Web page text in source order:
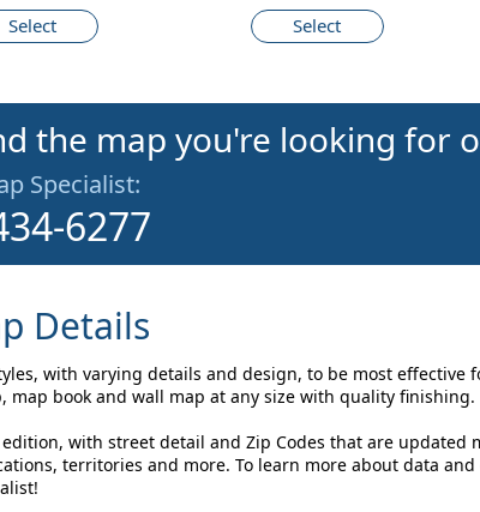
Select Select
the map you're looking for
Specialist:
6277
Details
with varying details and design, to be most effective
map book and wall map at any size with quality finishing.
edition, with street detail and Zip Codes that are
territories and more. To learn more about data